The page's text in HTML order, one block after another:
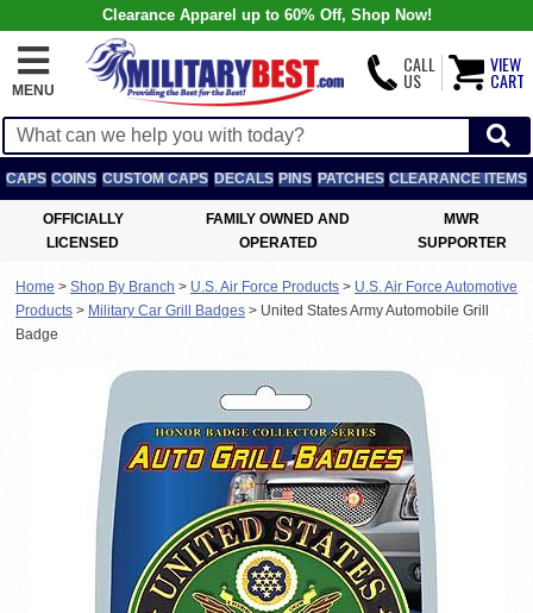
Clearance Apparel up to 60% Off, Shop Now!
MENU
CALL
US
VIEW
CART
CAPS COINS CUSTOM CAPS DECALS PINS PATCHES CLEARANCE ITEMS
OFFICIALLY
LICENSED
FAMILY OWNED AND
OPERATED
MWR
SUPPORTER
Home > Shop By Branch > U.S. Air Force Products > U.S. Air Force Automotive
Products > Military Car Grill Badges > United States Army Automobile Grill
Badge